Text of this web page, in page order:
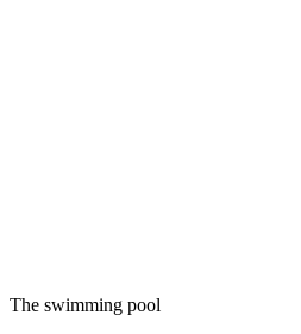
The swimming pool